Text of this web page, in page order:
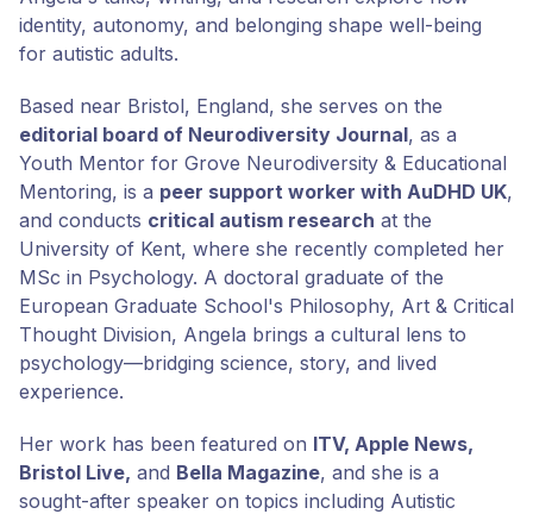
identity, autonomy, and belonging shape well-being
for autistic adults.
Based near Bristol, England, she serves on the
editorial board of Neurodiversity Journal, as a
Youth Mentor for Grove Neurodiversity & Educational
Mentoring, is a peer support worker with AuDHD UK,
and conducts critical autism research at the
University of Kent, where she recently completed her
MSc in Psychology. A doctoral graduate of the
European Graduate School's Philosophy, Art & Critical
Thought Division, Angela brings a cultural lens to
psychology—bridging science, story, and lived
experience.
Her work has been featured on ITV, Apple News,
Bristol Live, and Bella Magazine, and she is a
sought-after speaker on topics including Autistic